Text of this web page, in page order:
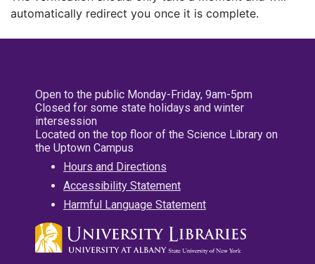
automatically redirect you once it is complete.
Open to the public Monday-Friday, 9am-5pm
Closed for some state holidays and winter
intersession
Located on the top floor of the Science Library on
the Uptown Campus
Hours and Directions
Accessibility Statement
Harmful Language Statement